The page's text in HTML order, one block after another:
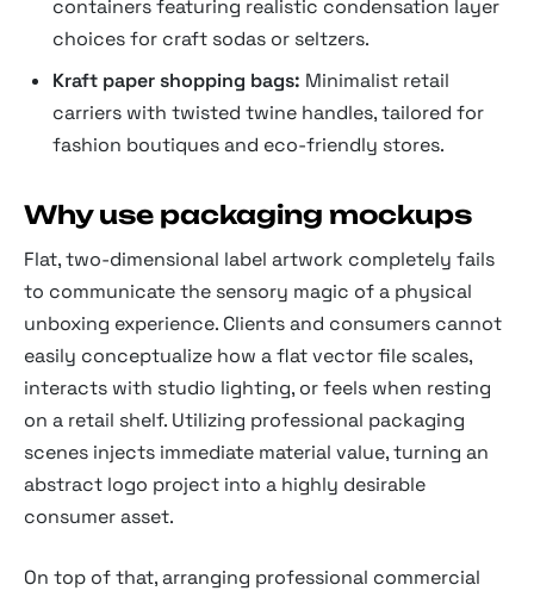
containers featuring realistic condensation layer
choices for craft sodas or seltzers.
Kraft paper shopping bags: Minimalist retail
carriers with twisted twine handles, tailored for
fashion boutiques and eco-friendly stores.
Why use packaging mockups
Flat, two-dimensional label artwork completely fails
to communicate the sensory magic of a physical
unboxing experience. Clients and consumers cannot
easily conceptualize how a flat vector file scales,
interacts with studio lighting, or feels when resting
on a retail shelf. Utilizing professional packaging
scenes injects immediate material value, turning an
abstract logo project into a highly desirable
consumer asset.
On top of that, arranging professional commercial